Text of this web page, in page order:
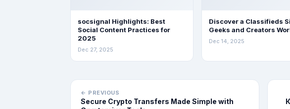
socsignal Highlights: Best
Social Content Practices for
2025
Dec 27, 2025
Discover a Classifieds
Geeks and Creators
Dec 14, 2025
← PREVIOUS
Secure Crypto Transfers Made Simple with